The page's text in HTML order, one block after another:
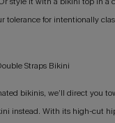
tolerance for intentionally
Straps Bikini
bikinis, we’ll direct you
instead. With its high-cut